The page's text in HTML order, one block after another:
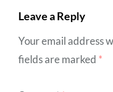
Leave a Reply
Your email address
fields are marked *